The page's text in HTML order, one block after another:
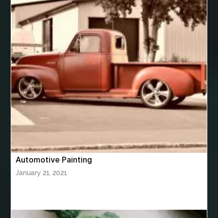
best woodworking glue Bhutan Tour
Bhutan Tour Package
bhutan tour package from Bangalore
bhutan tour package from Chennia
bhutan tour package from Hyderabad
bhutan tour package from Mumbai
Bhutan Tour Packages
Birthday balloon decoration
Birthday Cake Topper Personalised birthday catering
bite and chewing
blood clots blue acrylic nails blue braces colors
Automotive Painting
January 21, 2021